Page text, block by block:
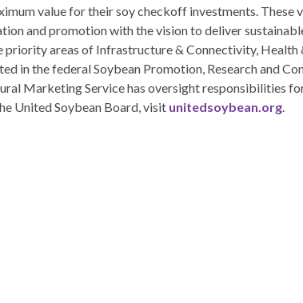
value for their soy checkoff investments. These
and promotion with the vision to deliver
priority areas of Infrastructure & Connectivity,
in the federal Soybean Promotion, Research and
Marketing Service has oversight responsibilities
United Soybean Board, visit unitedsoybean.org